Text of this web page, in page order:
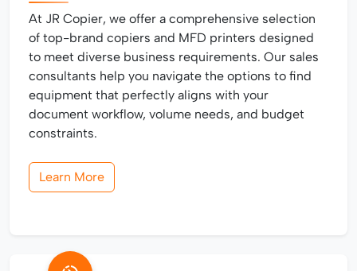
At JR Copier, we offer a comprehensive selection
of top-brand copiers and MFD printers designed
to meet diverse business requirements. Our sales
consultants help you navigate the options to find
equipment that perfectly aligns with your
document workflow, volume needs, and budget
constraints.
Learn More